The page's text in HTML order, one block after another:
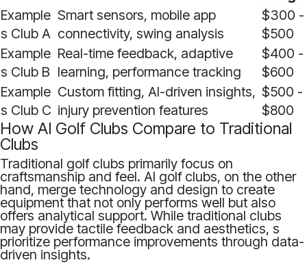
Example
s Club A
Smart sensors, mobile app
connectivity, swing analysis
$300 -
$500
Example
s Club B
Real-time feedback, adaptive
learning, performance tracking
$400 -
$600
Example
s Club C
Custom fitting, AI-driven insights,
injury prevention features
$500 -
$800
How AI Golf Clubs Compare to Traditional
Clubs
Traditional golf clubs primarily focus on
craftsmanship and feel. AI golf clubs, on the other
hand, merge technology and design to create
equipment that not only performs well but also
offers analytical support. While traditional clubs
may provide tactile feedback and aesthetics, s
prioritize performance improvements through data-
driven insights.